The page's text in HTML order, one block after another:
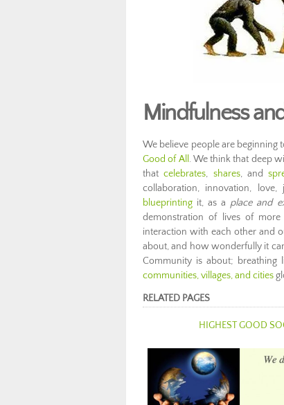
Mindfulness
We believe people are beginning
Good of All . We think that deep
thatcelebrates, shares, and
collaboration, innovation,
blueprinting it, as a place and
demonstration of lives of
interaction with each other and
about, and how wonderfully it
Community is about; breathing
communities, villages, and cities
RELATED PAGES
HIGHEST GOOD